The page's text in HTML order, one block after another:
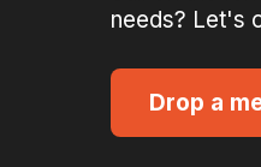
needs? Let's
Drop a